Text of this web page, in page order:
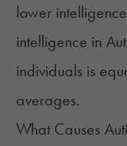
lower
intelligence in
individuals is
averages.
What Causes